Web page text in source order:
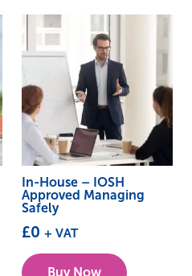
In-House – IOSH
Approved Managing
Safely
£0 + VAT
Buy Now